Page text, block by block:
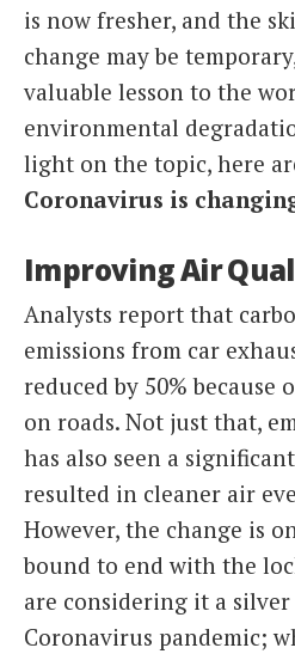
is now fresher, and the
change may be
valuable lesson to the
environmental
light on the topic, here
Coronavirus is
Improving Air
Analysts report that
emissions from car
reduced by 50% because
on roads. Not just that,
has also seen a
resulted in cleaner air
However, the change is
bound to end with the
are considering it a
Coronavirus pandemic;